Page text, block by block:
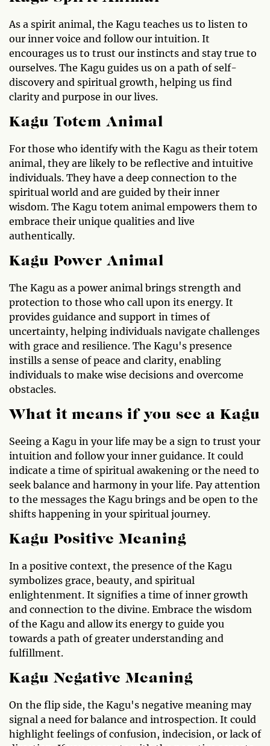
As a spirit animal, the Kagu teaches us to listen to
our inner voice and follow our intuition. It
encourages us to trust our instincts and stay true to
ourselves. The Kagu guides us on a path of self-
discovery and spiritual growth, helping us find
clarity and purpose in our lives.
Kagu Totem Animal
For those who identify with the Kagu as their totem
animal, they are likely to be reflective and intuitive
individuals. They have a deep connection to the
spiritual world and are guided by their inner
wisdom. The Kagu totem animal empowers them to
embrace their unique qualities and live
authentically.
Kagu Power Animal
The Kagu as a power animal brings strength and
protection to those who call upon its energy. It
provides guidance and support in times of
uncertainty, helping individuals navigate challenges
with grace and resilience. The Kagu's presence
instills a sense of peace and clarity, enabling
individuals to make wise decisions and overcome
obstacles.
What it means if you see a Kagu
Seeing a Kagu in your life may be a sign to trust your
intuition and follow your inner guidance. It could
indicate a time of spiritual awakening or the need to
seek balance and harmony in your life. Pay attention
to the messages the Kagu brings and be open to the
shifts happening in your spiritual journey.
Kagu Positive Meaning
In a positive context, the presence of the Kagu
symbolizes grace, beauty, and spiritual
enlightenment. It signifies a time of inner growth
and connection to the divine. Embrace the wisdom
of the Kagu and allow its energy to guide you
towards a path of greater understanding and
fulfillment.
Kagu Negative Meaning
On the flip side, the Kagu's negative meaning may
signal a need for balance and introspection. It could
highlight feelings of confusion, indecision, or lack of